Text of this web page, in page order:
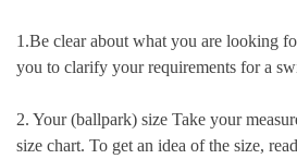
1.Be clear about what you are looking
you to clarify your requirements for a
2. Your (ballpark) size Take your
size chart. To get an idea of the size,